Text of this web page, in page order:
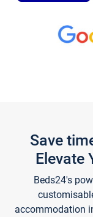
Save
Elevate
Beds24's
accommodation